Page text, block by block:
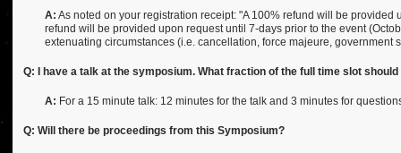
A: As noted on your registration receipt: "A 100% refund will be
refund will be provided upon request until 7-days prior to the event
extenuating circumstances (i.e. cancellation, force majeure, government
Q: I have a talk at the symposium. What fraction of the full time slot
A: For a 15 minute talk: 12 minutes for the talk and 3 minutes for
Q: Will there be proceedings from this Symposium?